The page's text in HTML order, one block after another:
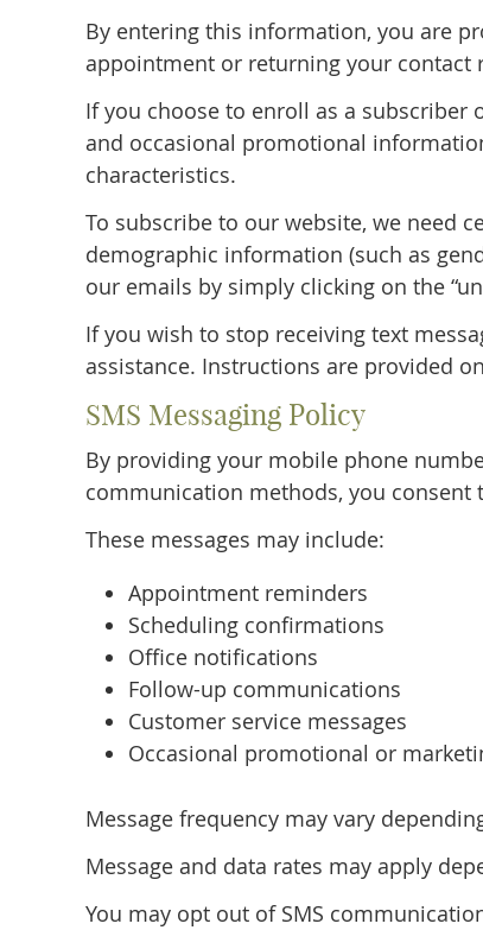
By entering this information, you are
appointment or returning your contact
If you choose to enroll as a
and occasional promotional
characteristics.
To subscribe to our website, we need
demographic information (such as
our emails by simply clicking on the
If you wish to stop receiving text
assistance. Instructions are provided
SMS Messaging Policy
By providing your mobile phone
communication methods, you consent
These messages may include:
Appointment reminders
Scheduling confirmations
Office notifications
Follow-up communications
Customer service messages
Occasional promotional or
Message frequency may vary
Message and data rates may apply
You may opt out of SMS